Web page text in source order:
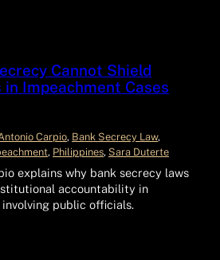
Cannot Shield
Impeachment Cases
Carpio, Bank Secrecy Law
, Philippines, Sara Duterte
explains why bank secrecy laws
accountability in
involving public officials.